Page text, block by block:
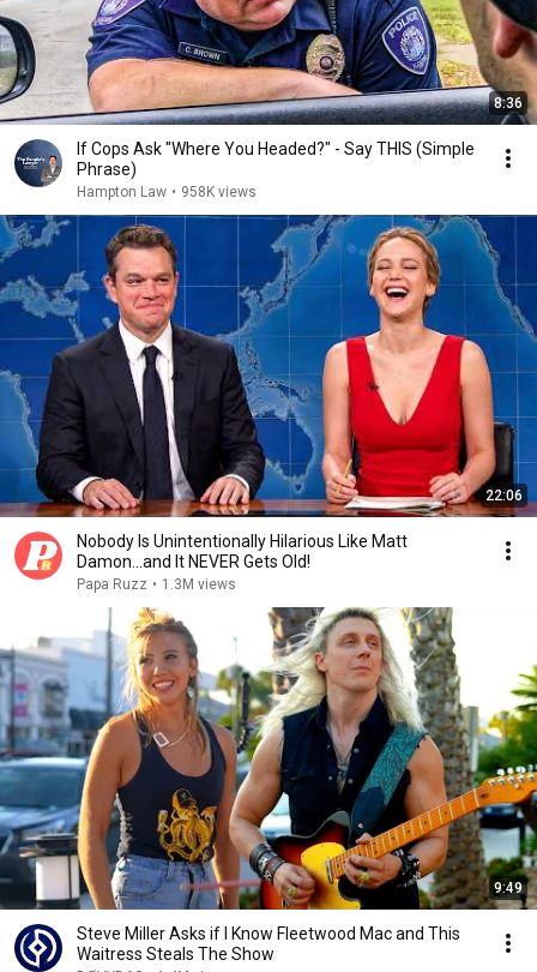
8:36
If Cops Ask "Where You Headed?" - Say THIS (Simple
Phrase)
Hampton Law • 958K views
22:06
Nobody Is Unintentionally Hilarious Like Matt
Damon...and It NEVER Gets Old!
Papa Ruzz • 1.3M views
9:49
Steve Miller Asks if I Know Fleetwood Mac and This
Waitress Steals The Show